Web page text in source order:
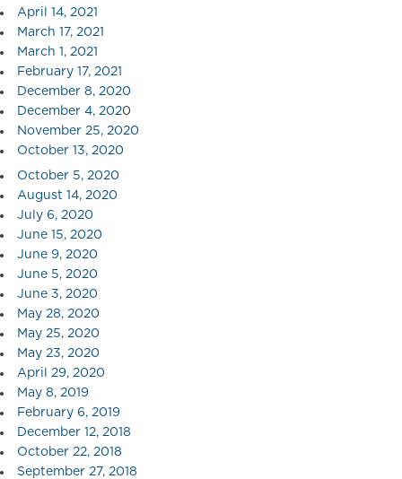
April 14, 2021
March 17, 2021
March 1, 2021
February 17, 2021
December 8, 2020
December 4, 2020
November 25, 2020
October 13, 2020
October 5, 2020
August 14, 2020
July 6, 2020
June 15, 2020
June 9, 2020
June 5, 2020
June 3, 2020
May 28, 2020
May 25, 2020
May 23, 2020
April 29, 2020
May 8, 2019
February 6, 2019
December 12, 2018
October 22, 2018
September 27, 2018